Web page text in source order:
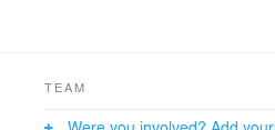
TEAM